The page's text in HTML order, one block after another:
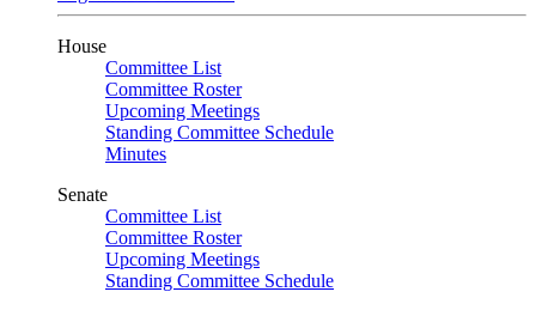
House
Committee List
Committee Roster
Upcoming Meetings
Standing Committee Schedule
Minutes
Senate
Committee List
Committee Roster
Upcoming Meetings
Standing Committee Schedule